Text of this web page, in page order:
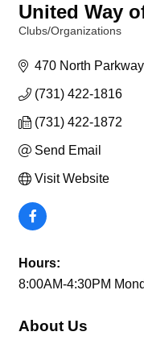
United Way
Clubs/Organizations
470 North
(731) 422-1816
(731) 422-1872
Send Email
Visit Website
Hours:
8:00AM-4:30PM
About Us